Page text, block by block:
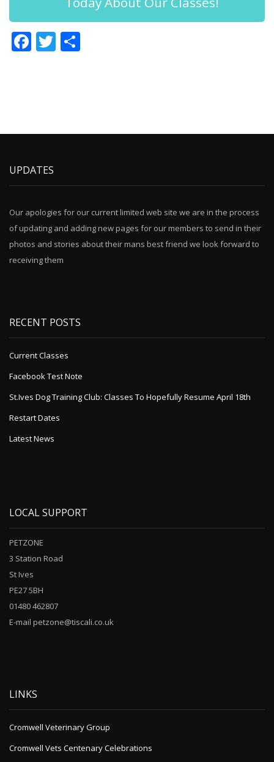
Facebook
Twitter
UPDATES
Our apologies for our current limited web site we are in the process
of updating and adding new pages for our members to send in their
photos and stories about their mans best friend we look forward to
receiving them
RECENT POSTS
Current Classes
Facebook Test Note
St.Ives Dog Training Club: Classes To Hopefully Resume April 18th
Restart Dates
Latest News
LOCAL SUPPORT
PETZONE
3 Station Road
St Ives
PE27 5BH
01480 462807
E-mail petzone@tiscali.co.uk
LINKS
Cromwell Veterinary Group
Cromwell Vets Centenary Celebrations